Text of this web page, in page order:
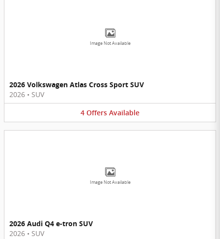
Image Not Available
2026 Volkswagen Atlas Cross Sport SUV
2026 • SUV
4 Offers Available
Image Not Available
2026 Audi Q4 e-tron SUV
2026 • SUV